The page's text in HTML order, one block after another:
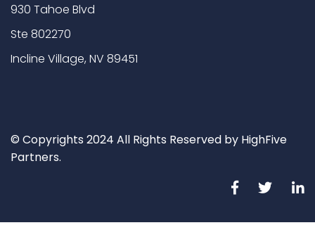
930 Tahoe Blvd
Ste 802270
Incline Village, NV 89451
© Copyrights 2024 All Rights Reserved by HighFive
Partners.